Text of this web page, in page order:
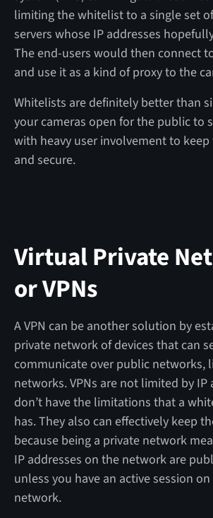
limiting the whitelist to a single set
servers whose IP addresses
The end-users would then connect
and use it as a kind of proxy to the
Whitelists are definitely better than
your cameras open for the public to
with heavy user involvement to
and secure.
Virtual Private
or VPNs
A VPN can be another solution by
private network of devices that can
communicate over public networks,
networks. VPNs are not limited by IP
don’t have the limitations that a
has. They also can effectively keep
because being a private network
IP addresses on the network are
unless you have an active session
network.